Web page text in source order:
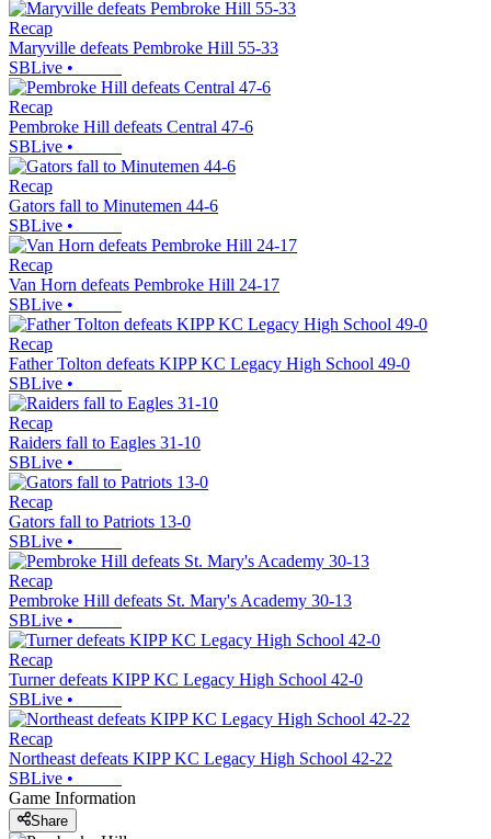
Recap
Maryville defeats Pembroke Hill 55-33
SBLive •
Recap
Pembroke Hill defeats Central 47-6
SBLive •
Recap
Gators fall to Minutemen 44-6
SBLive •
Recap
Van Horn defeats Pembroke Hill 24-17
SBLive •
Recap
Father Tolton defeats KIPP KC Legacy High School 49-0
SBLive •
Recap
Raiders fall to Eagles 31-10
SBLive •
Recap
Gators fall to Patriots 13-0
SBLive •
Recap
Pembroke Hill defeats St. Mary's Academy 30-13
SBLive •
Recap
Turner defeats KIPP KC Legacy High School 42-0
SBLive •
Recap
Northeast defeats KIPP KC Legacy High School 42-22
SBLive •
Game Information
Share